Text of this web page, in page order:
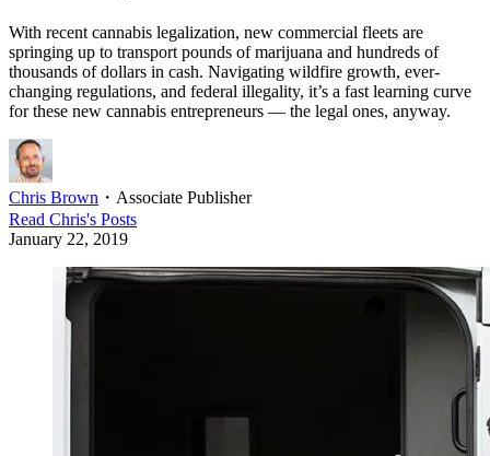
With recent cannabis legalization, new commercial fleets are
springing up to transport pounds of marijuana and hundreds of
thousands of dollars in cash. Navigating wildfire growth, ever-
changing regulations, and federal illegality, it’s a fast learning curve
for these new cannabis entrepreneurs — the legal ones, anyway.
Chris Brown ・ Associate Publisher
Read Chris's Posts
January 22, 2019